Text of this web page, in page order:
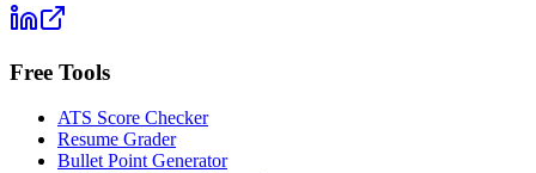
Free Tools
ATS Score Checker
Resume Grader
Bullet Point Generator